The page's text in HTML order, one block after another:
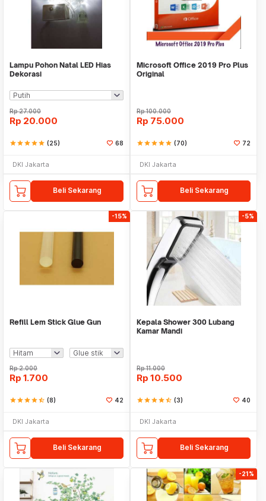
Lampu Pohon Natal LED Hias
Dekorasi
Rp27.000
Rp 20.000
starstarstarstarstar (25) 68
DKI Jakarta
Beli Sekarang
Microsoft Office 2019 Pro Plus
Original
Rp100.000
Rp 75.000
starstarstarstarstar (70) 72
DKI Jakarta
Beli Sekarang
-15%
Refill Lem Stick Glue Gun
Rp2.000
Rp 1.700
starstarstarstarstar_half (8) 42
DKI Jakarta
Beli Sekarang
-5%
Kepala Shower 300 Lubang
Kamar Mandi
Rp11.000
Rp 10.500
starstarstarstarstar_half (3) 40
DKI Jakarta
Beli Sekarang
-21%